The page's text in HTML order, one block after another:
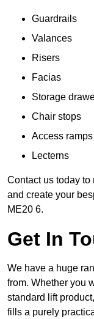
Guardrails
Valances
Risers
Facias
Storage
Chair stops
Access ramps
Lecterns
Contact us today to
and create your
ME20 6.
Get In
We have a huge
from. Whether you
standard lift
fills a purely